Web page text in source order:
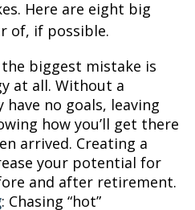
Here are eight big
of, if possible.
the biggest mistake is
at all. Without a
no goals, leaving
how you’ll get there
arrived. Creating a
your potential for
and after retirement.
: Chasing “hot”